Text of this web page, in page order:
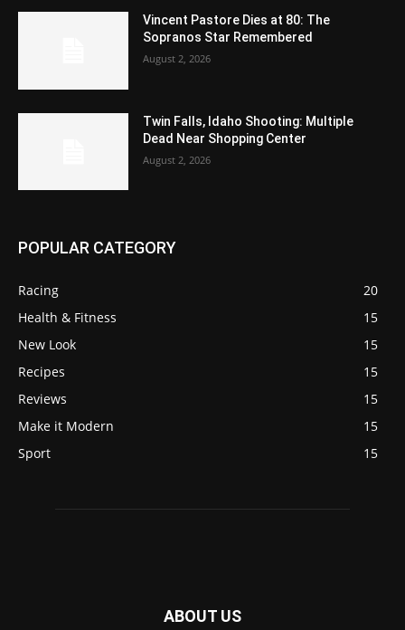
Vincent Pastore Dies at 80: The
Sopranos Star Remembered
August 2, 2026
Twin Falls, Idaho Shooting: Multiple
Dead Near Shopping Center
August 2, 2026
POPULAR CATEGORY
Racing
20
Health & Fitness
15
New Look
15
Recipes
15
Reviews
15
Make it Modern
15
Sport
15
ABOUT US